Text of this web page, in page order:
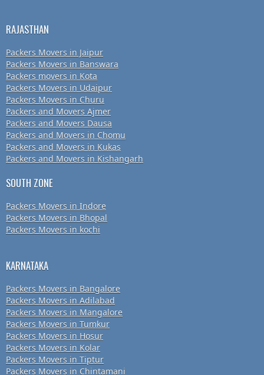
RAJASTHAN
Packers Movers in Jaipur
Packers Movers in Banswara
Packers movers in Kota
Packers Movers in Udaipur
Packers Movers in Churu
Packers and Movers Ajmer
Packers and Movers Dausa
Packers and Movers in Chomu
Packers and Movers in Kukas
Packers and Movers in Kishangarh
SOUTH ZONE
Packers Movers in Indore
Packers Movers in Bhopal
Packers Movers in kochi
KARNATAKA
Packers Movers in Bangalore
Packers Movers in Adilabad
Packers Movers in Mangalore
Packers Movers in Tumkur
Packers Movers in Hosur
Packers Movers in Kolar
Packers Movers in Tiptur
Packers Movers in Chintamani